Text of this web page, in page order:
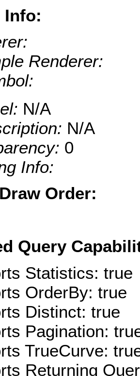
Info:
Renderer:
N/A
N/A
0
Info:
Order:
Query
Statistics: true
OrderBy: true
Distinct: true
Pagination:
TrueCurve:
Returning